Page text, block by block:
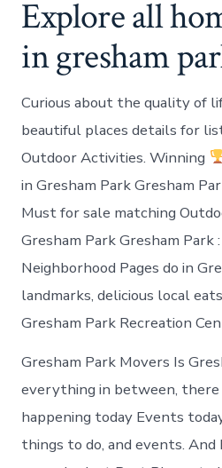
Explore all
in gresham
Curious about the quality of
beautiful places details for
Outdoor Activities. Winning
in Gresham Park Gresham
Must for sale matching
Gresham Park Gresham Park
Neighborhood Pages do in
landmarks, delicious local
Gresham Park Recreation
Gresham Park Movers Is
everything in between, there
happening today Events
things to do, and events.